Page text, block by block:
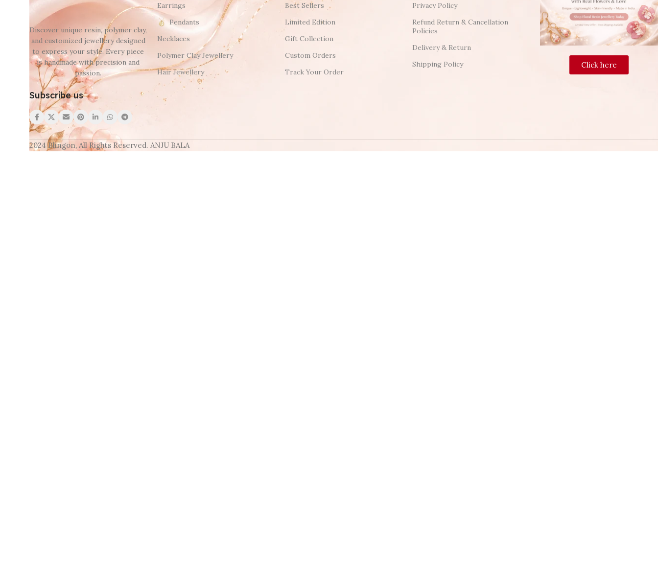
Discover unique resin, polymer clay,
and customized jewellery designed
to express your style. Every piece
is handmade with precision and
passion.
Subscribe us
Earrings
Pendants
Necklaces
Polymer Clay Jewellery
Hair Jewellery
Best Sellers
Limited Edition
Gift Collection
Custom Orders
Track Your Order
Privacy Policy
Refund Return & Cancellation
Policies
Delivery & Return
Shipping Policy
Click here
2024 Blingon, All Rights Reserved. ANJU BALA